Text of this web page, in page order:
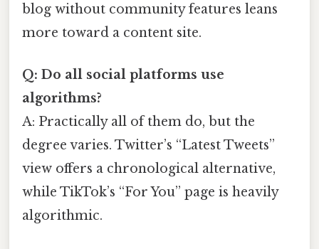
blog without community features leans
more toward a content site.
Q: Do all social platforms use
algorithms?
A: Practically all of them do, but the
degree varies. Twitter’s “Latest Tweets”
view offers a chronological alternative,
while TikTok’s “For You” page is heavily
algorithmic.